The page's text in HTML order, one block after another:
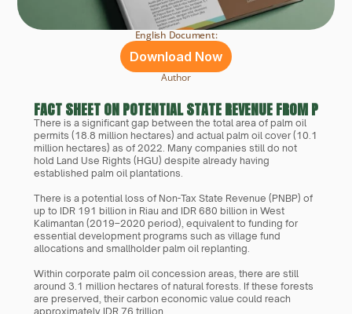
English Document:
Download Now
Author
FACT SHEET ON POTENTIAL STATE REVENUE FROM
There is a significant gap between the total area of palm oil
permits (18.8 million hectares) and actual palm oil cover (10.1
million hectares) as of 2022. Many companies still do not
hold Land Use Rights (HGU) despite already having
established palm oil plantations.
There is a potential loss of Non-Tax State Revenue (PNBP) of
up to IDR 191 billion in Riau and IDR 680 billion in West
Kalimantan (2019–2020 period), equivalent to funding for
essential development programs such as village fund
allocations and smallholder palm oil replanting.
Within corporate palm oil concession areas, there are still
around 3.1 million hectares of natural forests. If these forests
are preserved, their carbon economic value could reach
approximately IDR 76 trillion.